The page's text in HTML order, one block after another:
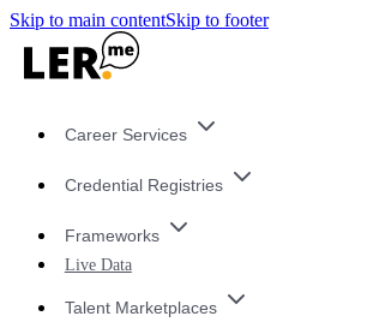
Skip to main contentSkip to footer
Career Services
Credential Registries
Frameworks
Live Data
Talent Marketplaces